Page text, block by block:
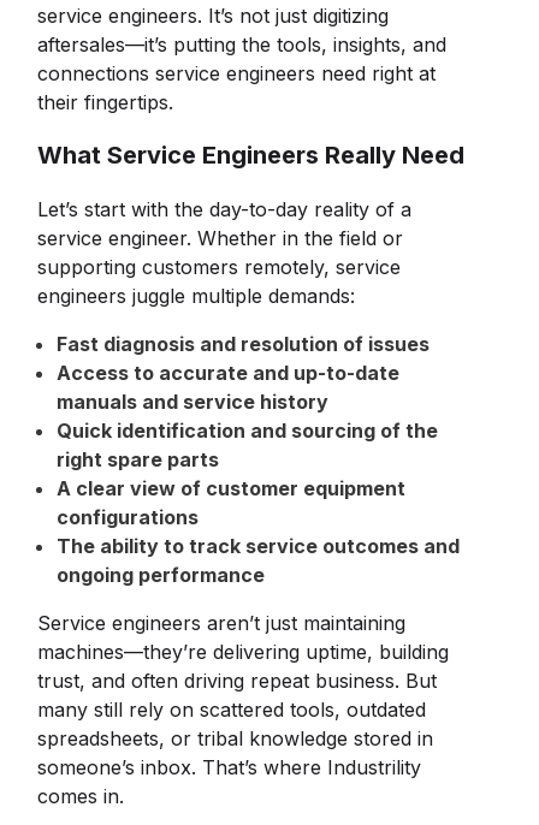
service engineers. It’s not just digitizing
aftersales—it’s putting the tools, insights, and
connections service engineers need right at
their fingertips.
What Service Engineers Really Need
Let’s start with the day-to-day reality of a
service engineer. Whether in the field or
supporting customers remotely, service
engineers juggle multiple demands:
Fast diagnosis and resolution of issues
Access to accurate and up-to-date
manuals and service history
Quick identification and sourcing of the
right spare parts
A clear view of customer equipment
configurations
The ability to track service outcomes and
ongoing performance
Service engineers aren’t just maintaining
machines—they’re delivering uptime, building
trust, and often driving repeat business. But
many still rely on scattered tools, outdated
spreadsheets, or tribal knowledge stored in
someone’s inbox. That’s where Industrility
comes in.